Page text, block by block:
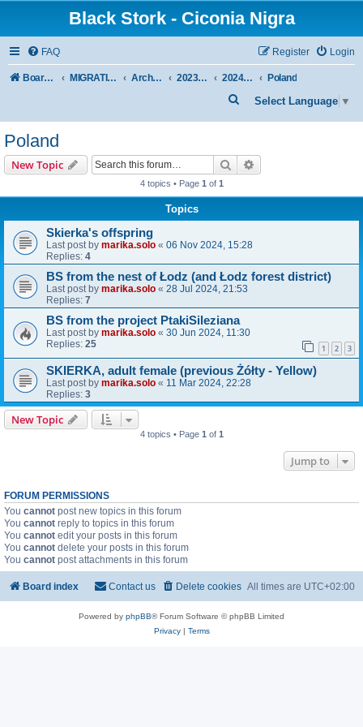
Black Stork - Ciconia Nigra
FAQ Login
Register
Board index MIGRATION OF BLACK STORKS WITH TRANSMITTERS Archive - previous seasons 2023/2024 SEASON 2024 SPRING-SUMMER Poland
Select Language ▼
e
Poland
New Topic Search
4 topics • Page 1 of 1
Topics
Skierka's offspring
Last post by marika.solo « 06 Nov 2024, 15:28
Replies: 4
BS from the nest of Łodz (and Łodz forest district)
Last post by marika.solo « 28 Jul 2024, 21:53
Replies: 7
BS from the project PtakiSileziana
Last post by marika.solo « 30 Jun 2024, 11:30
Replies: 25 1 2 3
SKIERKA, adult female (previous Żółty - Yellow)
Last post by marika.solo « 11 Mar 2024, 22:28
Replies: 3
New Topic
4 topics • Page 1 of 1
Jump to
FORUM PERMISSIONS
You cannot post new topics in this forum
You cannot reply to topics in this forum
You cannot edit your posts in this forum
You cannot delete your posts in this forum
You cannot post attachments in this forum
Board index All times are UTC+02:00
Delete cookies
Contact us
Powered by phpBB® Forum Software © phpBB Limited
Privacy| Terms